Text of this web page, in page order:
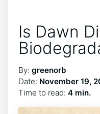
Is Dawn
By: greenorb
Date: November 19,
Time to read: 4 min.